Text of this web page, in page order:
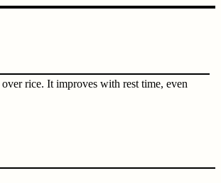
rice. It improves with rest time, even